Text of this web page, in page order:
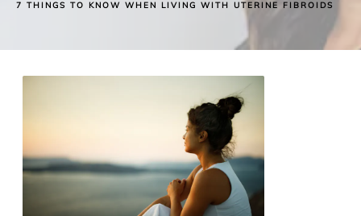
7 THINGS TO KNOW WHEN LIVING WITH UTERINE FIBROIDS